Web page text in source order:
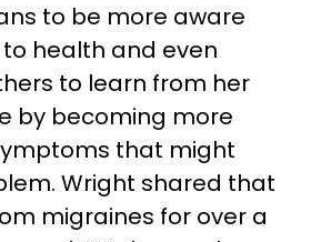
to be more aware
health and even
to learn from her
by becoming more
that might
Wright shared that
migraines for over a